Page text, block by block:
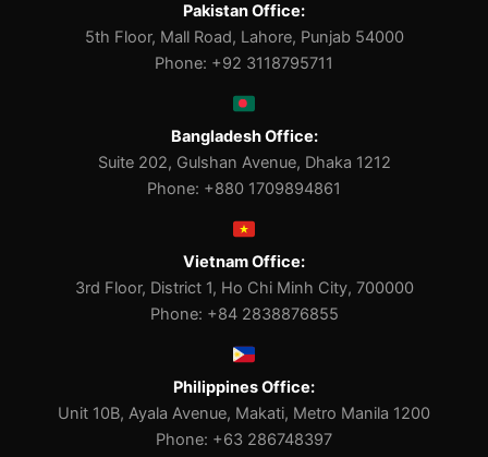
Pakistan Office:
5th Floor, Mall Road, Lahore, Punjab 54000
Phone: +92 3118795711
Bangladesh Office:
Suite 202, Gulshan Avenue, Dhaka 1212
Phone: +880 1709894861
Vietnam Office:
3rd Floor, District 1, Ho Chi Minh City, 700000
Phone: +84 2838876855
Philippines Office:
Unit 10B, Ayala Avenue, Makati, Metro Manila 1200
Phone: +63 286748397